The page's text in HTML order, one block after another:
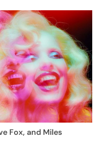
Fox, and Miles